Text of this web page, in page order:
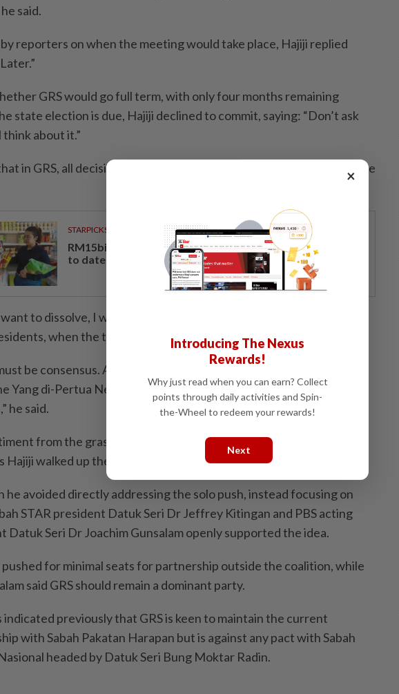
said.
reporters on when the meeting would take place, Hajiji replied
GRS would go full term, with only four months remaining
state election is due, Hajiji declined to commit, saying: “Don’t ask
about it.”
in GRS, all decisions must be made through the coalition’s supreme
STARPICKS
RM15bil Rahmah cash aid benefits nine million Malaysians
to date
to dissolve, I will negotiate with and inform all my colleagues, all
when the time comes.
be consensus. Although it is the Chief Minister’s prerogative to
Yang di-Pertua Negeri, we cannot sideline our partners in the
he said.
from the grassroots was made clear when thousands chanted
Hajiji walked up the stage to deliver his speech.
he avoided directly addressing the solo push, instead focusing on
STAR president Datuk Seri Dr Jeffrey Kitingan and PBS acting
Datuk Seri Dr Joachim Gunsalam openly supported the idea.
for minimal seats for partnership outside the coalition, while
said GRS should remain a dominant party.
indicated previously that GRS is keen to maintain the current
with Sabah Pakatan Harapan but is against any pact with Sabah
headed by Datuk Seri Bung Moktar Radin.
×
Introducing The Nexus
Rewards!
Why just read when you can earn? Collect
points through daily activities and Spin-
the-Wheel to redeem your rewards!
Next